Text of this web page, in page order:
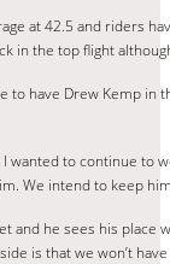
at 42.5 and riders
in the top flight
to have Drew Kemp
wanted to continue to
We intend to keep
and he sees his
is that we won’t